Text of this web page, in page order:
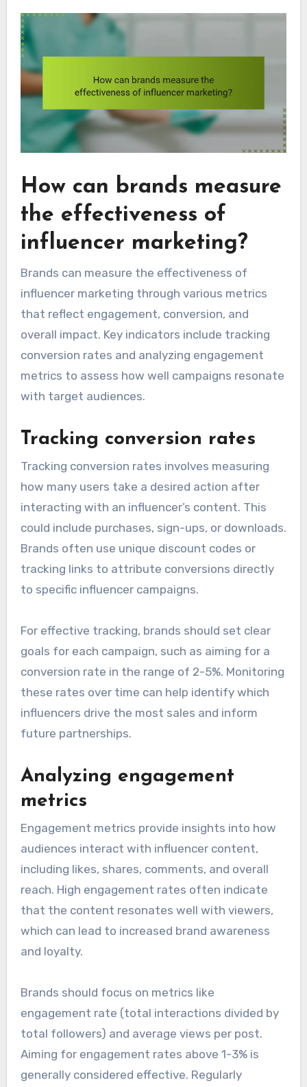
How can brands measure
the effectiveness of
influencer marketing?
Brands can measure the effectiveness of
influencer marketing through various metrics
that reflect engagement, conversion, and
overall impact. Key indicators include tracking
conversion rates and analyzing engagement
metrics to assess how well campaigns resonate
with target audiences.
Tracking conversion rates
Tracking conversion rates involves measuring
how many users take a desired action after
interacting with an influencer’s content. This
could include purchases, sign-ups, or downloads.
Brands often use unique discount codes or
tracking links to attribute conversions directly
to specific influencer campaigns.
For effective tracking, brands should set clear
goals for each campaign, such as aiming for a
conversion rate in the range of 2-5%. Monitoring
these rates over time can help identify which
influencers drive the most sales and inform
future partnerships.
Analyzing engagement
metrics
Engagement metrics provide insights into how
audiences interact with influencer content,
including likes, shares, comments, and overall
reach. High engagement rates often indicate
that the content resonates well with viewers,
which can lead to increased brand awareness
and loyalty.
Brands should focus on metrics like
engagement rate (total interactions divided by
total followers) and average views per post.
Aiming for engagement rates above 1-3% is
generally considered effective. Regularly